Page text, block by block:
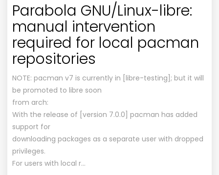
Parabola GNU/Linux-libre:
manual intervention
required for local pacman
repositories
NOTE: pacman v7 is currently in [libre-testing]; but it will
be promoted to libre soon
from arch:
With the release of [version 7.0.0] pacman has added
support for
downloading packages as a separate user with dropped
privileges.
For users with local r…